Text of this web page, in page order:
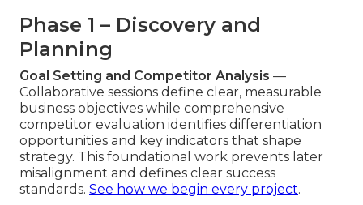
Phase 1 – Discovery and
Planning
Goal Setting and Competitor Analysis —
Collaborative sessions define clear, measurable
business objectives while comprehensive
competitor evaluation identifies differentiation
opportunities and key indicators that shape
strategy. This foundational work prevents later
misalignment and defines clear success
standards. See how we begin every project.